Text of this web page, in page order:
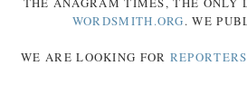
WORDSMITH.ORG. WE
WE ARE LOOKING FOR REPORTERS